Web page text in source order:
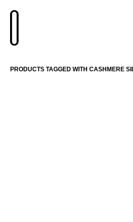
PRODUCTS TAGGED WITH CASHMERE